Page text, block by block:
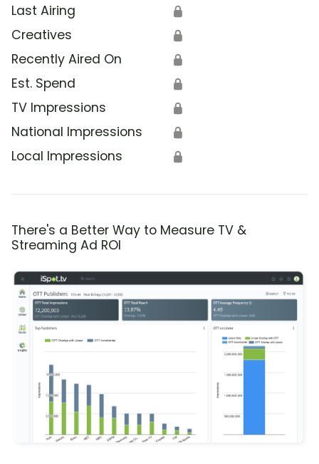
Last Airing 🔒
Creatives 🔒
Recently Aired On 🔒
Est. Spend 🔒
TV Impressions 🔒
National Impressions 🔒
Local Impressions 🔒
There's a Better Way to Measure TV &
Streaming Ad ROI